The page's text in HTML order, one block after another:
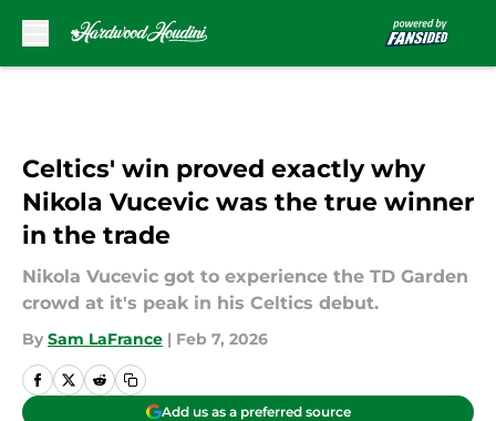
Celtics' win proved exactly why
Nikola Vucevic was the true winner
in the trade
Nikola Vucevic got to experience the TD Garden
crowd at it's peak in his Celtics debut.
By Sam LaFrance | Feb 7, 2026
Add us as a preferred source